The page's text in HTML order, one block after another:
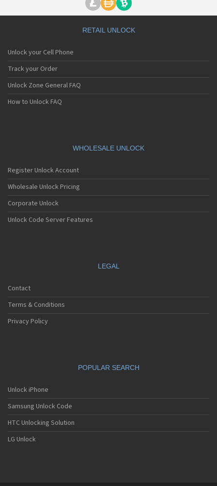
RETAIL UNLOCK
Unlock your Cell Phone
Track your Order
Unlock Zone General FAQ
How to Unlock FAQ
WHOLESALE UNLOCK
Register Unlock Account
Wholesale Unlock Pricing
Corporate Unlock
Unlock Code Server Features
LEGAL
Contact
Terms & Conditions
Privacy Policy
POPULAR SEARCH
Unlock iPhone
Samsung Unlock Code
HTC Unlocking Solution
LG Unlock